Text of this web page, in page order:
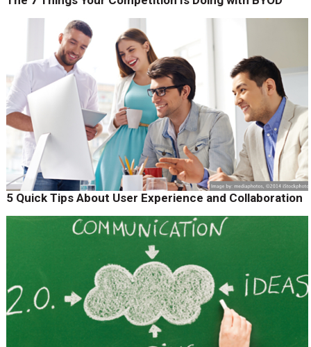
5 Quick Tips About User Experience and Collaboration